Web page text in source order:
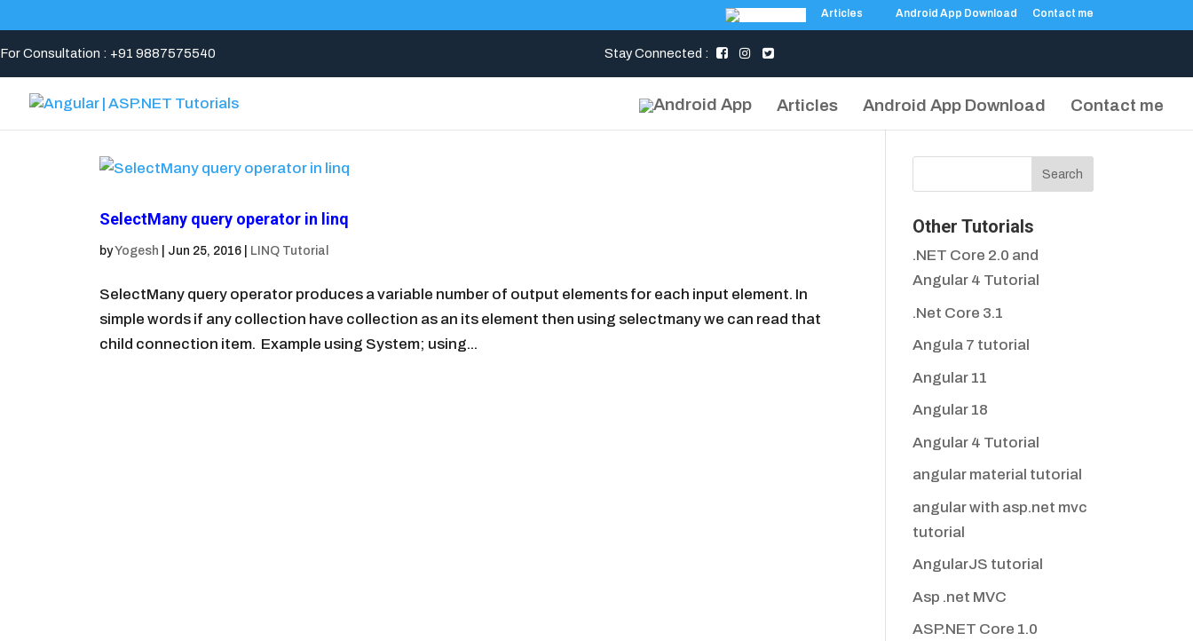
Articles Android App Download Contact me
For Consultation : +91 9887575540 Stay Connected :
Articles Android App Download Contact me
SelectMany query operator in linq
byYogesh Jun 25, 2016 LINQ Tutorial
SelectMany query operator produces a variable number of output elements for each input element. In
simple words if any collection have collection as an its element then using selectmany we can read that
child connection item. Example using System; using...
Other Tutorials
.NET Core 2.0 and
Angular 4 Tutorial
.Net Core 3.1
Angula 7 tutorial
Angular 11
Angular 18
Angular 4 Tutorial
angular material tutorial
angular with asp.net mvc
tutorial
AngularJS tutorial
Asp .net MVC
ASP.NET Core 1.0